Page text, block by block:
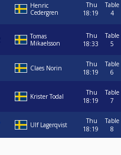
Henric
Cedergren
Thu
18:19
Table
4
Tomas
Mikaelsson
Thu
18:33
Table
5
Claes Norin
Thu
18:19
Table
6
Krister Todal
Thu
18:19
Table
7
Ulf Lagerqvist
Thu
18:19
Table
8